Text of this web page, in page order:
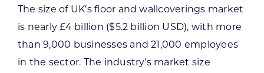
The size of UK’s floor and wallcoverings market
is nearly £4 billion ($5.2 billion USD), with more
than 9,000 businesses and 21,000 employees
in the sector. The industry’s market size